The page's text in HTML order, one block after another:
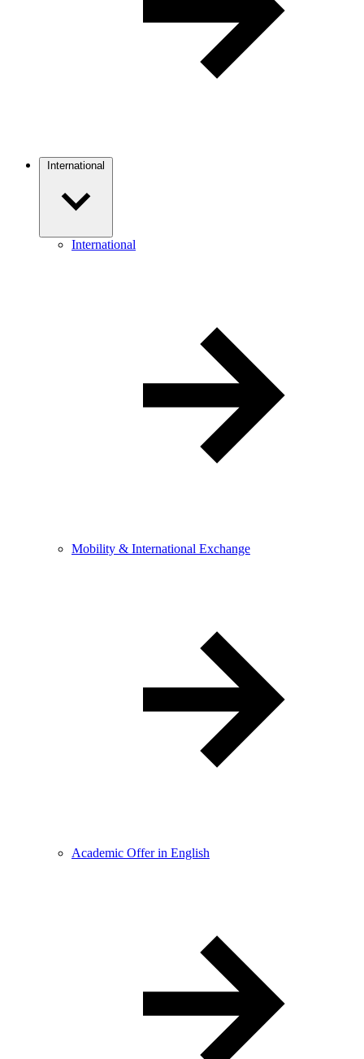
International
International
Mobility & International Exchange
Academic Offer in English